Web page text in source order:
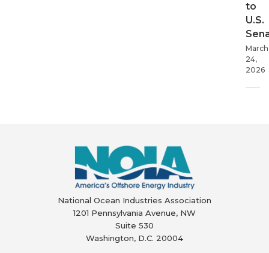
to
U.S.
March
24,
2026
National Ocean Industries Association
1201 Pennsylvania Avenue, NW
Suite 530
Washington, D.C. 20004